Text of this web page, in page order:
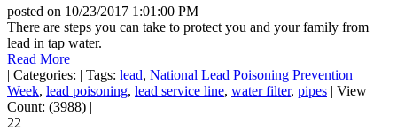
posted on 10/23/2017 1:01:00 PM
There are steps you can take to protect you and your family from
lead in tap water.
Read More
| Categories: | Tags: lead, National Lead Poisoning Prevention
Week, lead poisoning, lead service line, water filter, pipes | View
Count: (3988) |
22